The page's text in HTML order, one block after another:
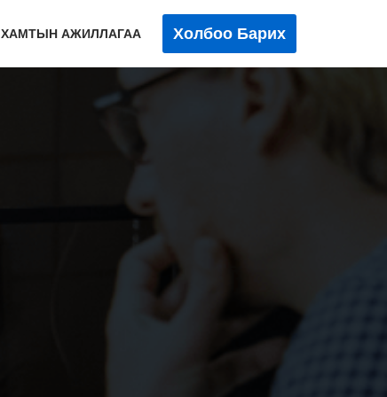
ХАМТЫН АЖИЛЛАГАА Холбоо Барих